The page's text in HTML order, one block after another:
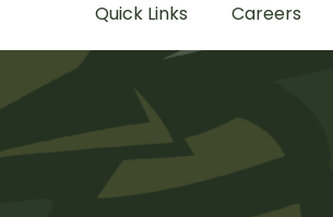
Quick Links
Careers